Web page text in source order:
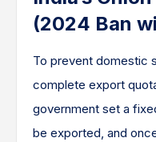
(2024 Ban
To prevent domestic
complete export
government set a
be exported, and